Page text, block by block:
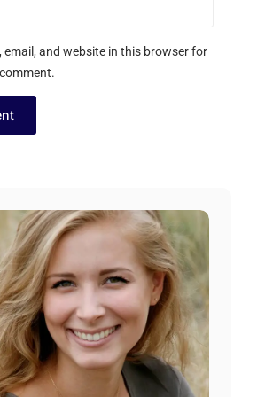
email, and website in this browser for